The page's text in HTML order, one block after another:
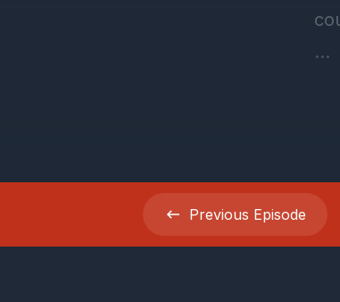
Previous Episode